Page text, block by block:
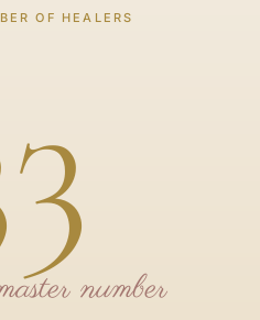
OF HEALERS
number